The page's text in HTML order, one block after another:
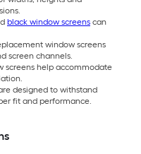
black window screens can
window screens
screen channels.
screens help accommodate
designed to withstand
fit and performance.